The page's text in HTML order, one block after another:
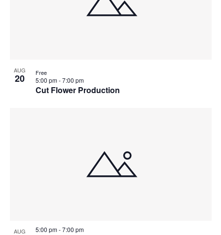
AUG
20
Cut Flower Production
5:00 pm-7:00 pm
Free
AUG 5:00 pm-7:00 pm